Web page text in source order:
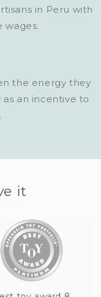
in Peru with
wages.
the energy they
an incentive to
it